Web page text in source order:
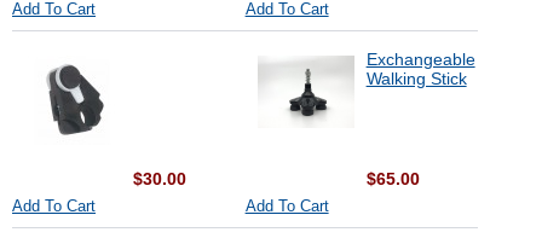
Add To Cart Add To Cart
$30.00
Add To Cart
Exchangeable
Walking Stick
$65.00
Add To Cart